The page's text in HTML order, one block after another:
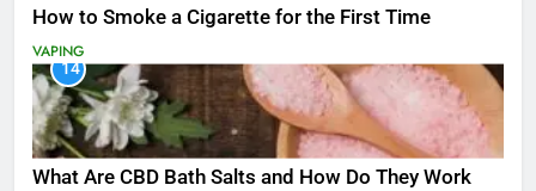
How to Smoke a Cigarette for the First Time
VAPING
14
What Are CBD Bath Salts and How Do They Work